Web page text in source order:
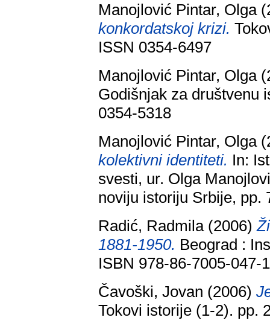
Manojlović Pintar, Olga
konkordatskoj krizi.
ISSN 0354-6497
Manojlović Pintar, Olga
Godišnjak za društvenu
0354-5318
Manojlović Pintar, Olga
kolektivni identiteti. In:
svesti, ur. Olga
noviju istoriju Srbije, pp.
Radić, Radmila(2006)
1881-1950. Beograd :
ISBN 978-86-7005-047-1
Čavoški, Jovan (2006)
Tokovi istorije (1-2). pp.